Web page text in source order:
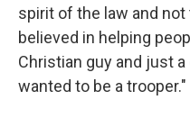
spirit of the law and
believed in helping
Christian guy and just
wanted to be a trooper."